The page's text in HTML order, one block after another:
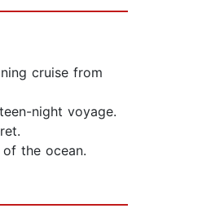
cruise from
night voyage.
the ocean.